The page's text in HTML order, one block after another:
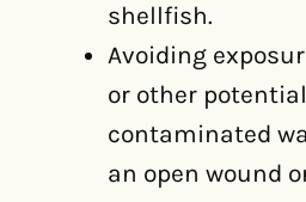
shellfish.
Avoiding
or other
contaminated
an open wound